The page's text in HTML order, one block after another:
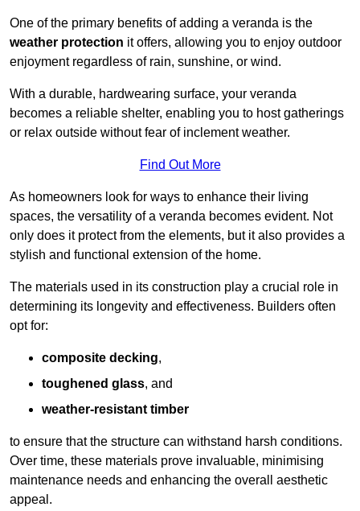
One of the primary benefits of adding a veranda is the
weather protection it offers, allowing you to enjoy outdoor
enjoyment regardless of rain, sunshine, or wind.
With a durable, hardwearing surface, your veranda
becomes a reliable shelter, enabling you to host gatherings
or relax outside without fear of inclement weather.
Find Out More
As homeowners look for ways to enhance their living
spaces, the versatility of a veranda becomes evident. Not
only does it protect from the elements, but it also provides a
stylish and functional extension of the home.
The materials used in its construction play a crucial role in
determining its longevity and effectiveness. Builders often
opt for:
composite decking,
toughened glass, and
weather-resistant timber
to ensure that the structure can withstand harsh conditions.
Over time, these materials prove invaluable, minimising
maintenance needs and enhancing the overall aesthetic
appeal.